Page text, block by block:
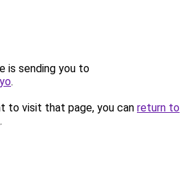
is sending you to
.
to visit that page, you can return to
.